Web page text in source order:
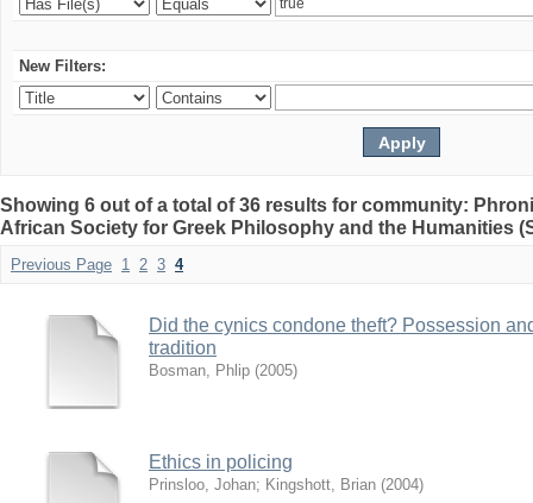
New Filters:
Showing 6 out of a total of 36 results for community:
African Society for Greek Philosophy and the Humanities
Previous Page 1 2 3 4
Did the cynics condone theft? Possession
tradition
Bosman, Phlip (2005)
Ethics in policing
Prinsloo, Johan; Kingshott, Brian (2004)